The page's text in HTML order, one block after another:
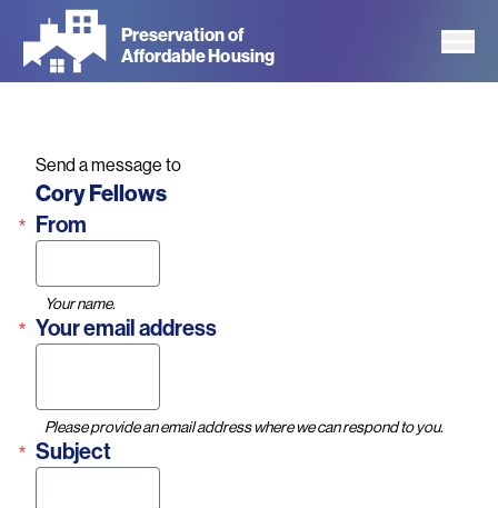
main
Preservation of
Affordable Housing
Send a message to
Name
Cory Fellows
From
Your name.
Your email address
Please provide an email address where we can respond to you.
Subject